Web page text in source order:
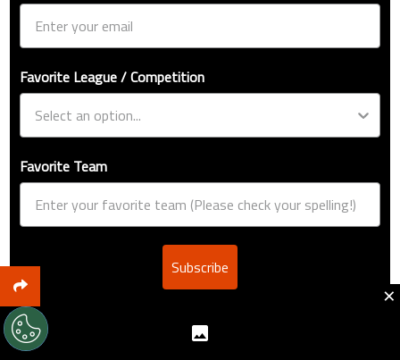
Favorite League / Competition
Favorite Team
Subscribe
×